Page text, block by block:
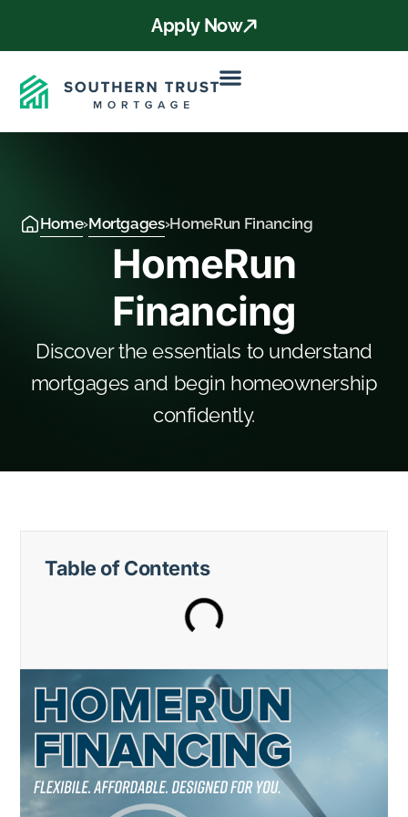
Apply Now
Home›Mortgages›HomeRun Financing
HomeRun
Financing
Discover the essentials to understand
mortgages and begin homeownership
confidently.
Table of Contents